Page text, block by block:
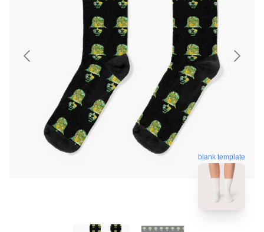
blank template